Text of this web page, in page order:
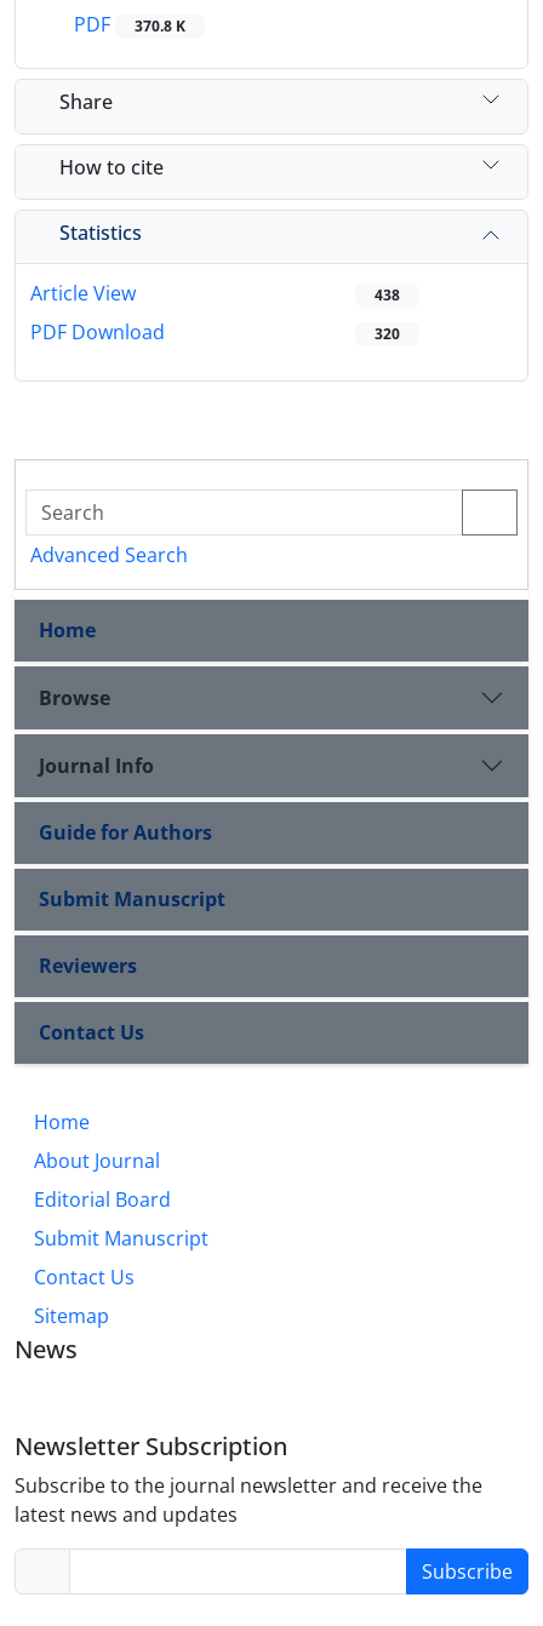
PDF
370.8 K
Share
How to cite
Statistics
Article View 438
PDF Download 320
Advanced Search
Home
Browse
Journal Info
Guide for Authors
Submit Manuscript
Reviewers
Contact Us
Home
About Journal
Editorial Board
Submit Manuscript
Contact Us
Sitemap
News
Newsletter Subscription
Subscribe to the journal newsletter and receive the
latest news and updates
Subscribe